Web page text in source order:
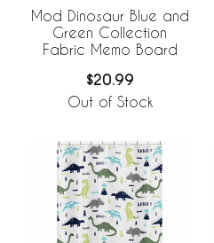
Mod Dinosaur Blue and
Green Collection
Fabric Memo Board
$20.99
Out of Stock